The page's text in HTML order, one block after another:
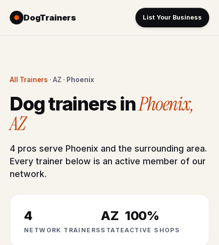
DogTrainers List Your Business
All Trainers · AZ · Phoenix
Dog trainers inPhoenix,
AZ
4 pros serve Phoenix and the surrounding area.
Every trainer below is an active member of our
network.
4
NETWORK TRAINERS
AZ
STATE
100%
ACTIVE SHOPS